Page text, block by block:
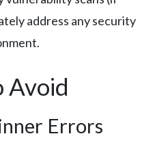
address any security
Avoid
Errors